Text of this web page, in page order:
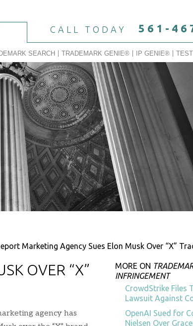
CALL TODAY 561-
SEARCH TRADEMARK GENIE® IP GENIE®
Marketing Agency Sues Elon Musk Over “X”
OVER “X”
agency has
MORE ON
INFRINGEMENT
CrowdStrike Files
Lawsuit Against
OpenAI Sued for
Nielsen Over